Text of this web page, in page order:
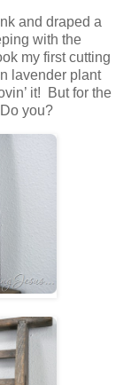
and draped a
with the
my first cutting
lavender plant
it! But for the
you?